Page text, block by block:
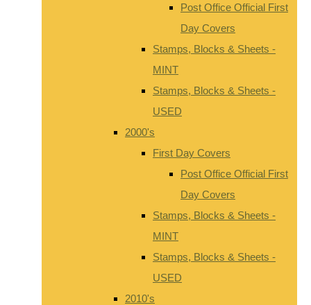
Post Office Official First
Day Covers
Stamps, Blocks & Sheets -
MINT
Stamps, Blocks & Sheets -
USED
2000's
First Day Covers
Post Office Official First
Day Covers
Stamps, Blocks & Sheets -
MINT
Stamps, Blocks & Sheets -
USED
2010's